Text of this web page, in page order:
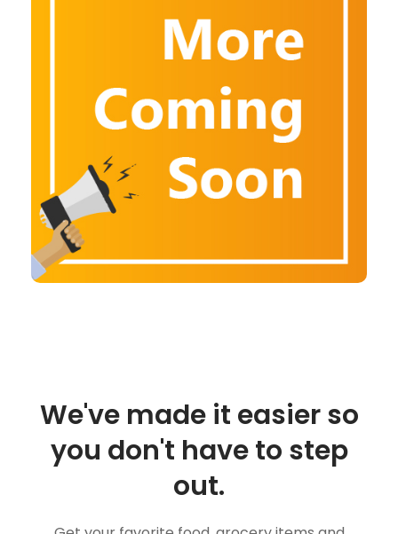
We've made it easier so
you don't have to step
out.